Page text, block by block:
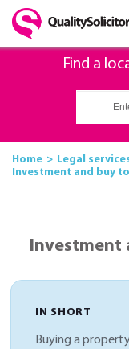
Find a
Home Legal
Investment and buy
Investment
IN SHORT
Buying a